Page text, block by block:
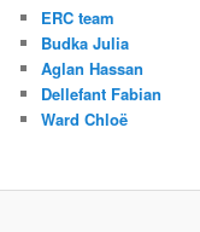
ERC team
Budka Julia
Aglan Hassan
Dellefant Fabian
Ward Chloë